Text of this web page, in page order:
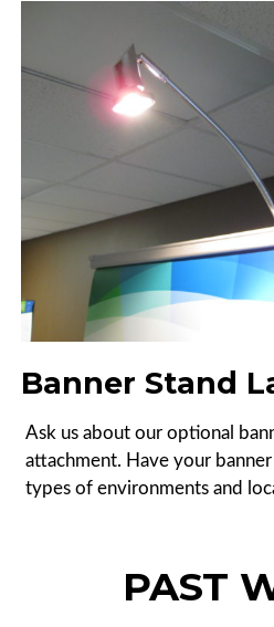
Banner Stand
Ask us about our optional
attachment. Have your
types of environments and
PAST